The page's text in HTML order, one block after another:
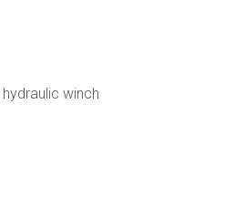
winch